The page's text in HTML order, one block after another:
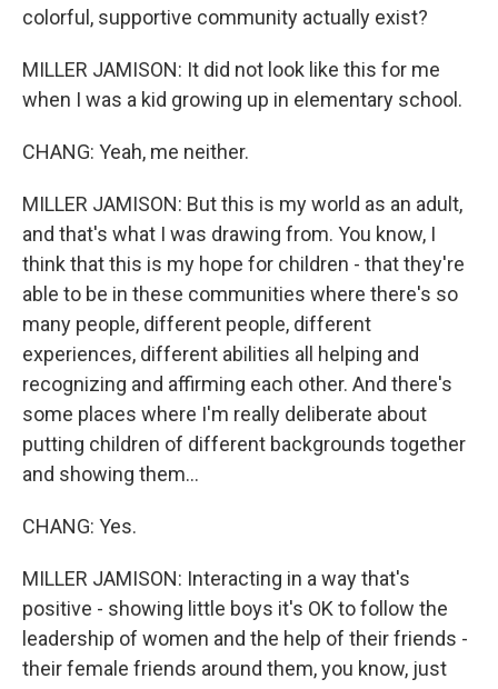
colorful, supportive community actually exist?
MILLER JAMISON: It did not look like this for me
when I was a kid growing up in elementary school.
CHANG: Yeah, me neither.
MILLER JAMISON: But this is my world as an adult,
and that's what I was drawing from. You know, I
think that this is my hope for children - that they're
able to be in these communities where there's so
many people, different people, different
experiences, different abilities all helping and
recognizing and affirming each other. And there's
some places where I'm really deliberate about
putting children of different backgrounds together
and showing them...
CHANG: Yes.
MILLER JAMISON: Interacting in a way that's
positive - showing little boys it's OK to follow the
leadership of women and the help of their friends -
their female friends around them, you know, just